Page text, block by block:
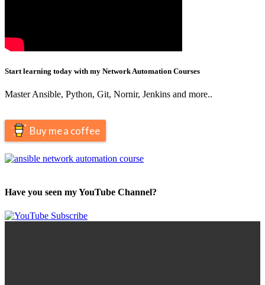
Start learning today with my Network Automation Courses
Master Ansible, Python, Git, Nornir, Jenkins and more..
Buy me a coffee
Have you seen my YouTube Channel?